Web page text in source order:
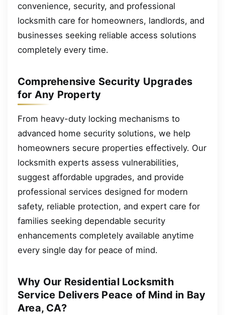
convenience, security, and professional
locksmith care for homeowners, landlords, and
businesses seeking reliable access solutions
completely every time.
Comprehensive Security Upgrades
for Any Property
From heavy-duty locking mechanisms to
advanced home security solutions, we help
homeowners secure properties effectively. Our
locksmith experts assess vulnerabilities,
suggest affordable upgrades, and provide
professional services designed for modern
safety, reliable protection, and expert care for
families seeking dependable security
enhancements completely available anytime
every single day for peace of mind.
Why Our Residential Locksmith
Service Delivers Peace of Mind in Bay
Area, CA?